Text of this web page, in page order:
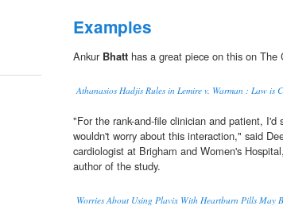
Examples
Ankur Bhatt has a great piece on this on The
Athanasios Hadjis Rules in Lemire v. Warman : Law is
"For the rank-and-file clinician and patient, I'd
wouldn't worry about this interaction," said
cardiologist at Brigham and Women's
author of the study.
Worries About Using Plavix With Heartburn Pills May